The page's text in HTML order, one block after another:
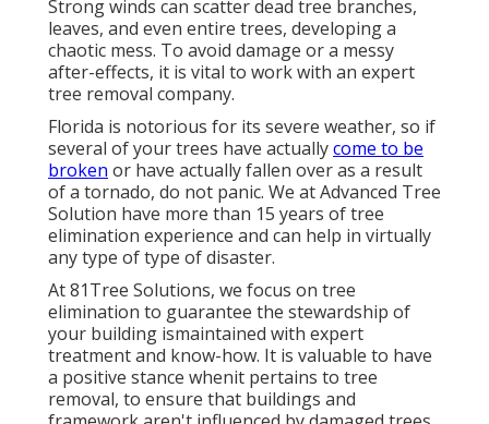
Strong winds can scatter dead tree branches,
leaves, and even entire trees, developing a
chaotic mess. To avoid damage or a messy
after-effects, it is vital to work with an expert
tree removal company.
Florida is notorious for its severe weather, so if
several of your trees have actuallycome to be
broken or have actually fallen over as a result
of a tornado, do not panic. We at Advanced Tree
Solution have more than 15 years of tree
elimination experience and can help in virtually
any type of type of disaster.
At 81Tree Solutions, we focus on tree
elimination to guarantee the stewardship of
your building ismaintained with expert
treatment and know-how. It is valuable to have
a positive stance whenit pertains to tree
removal, to ensure that buildings and